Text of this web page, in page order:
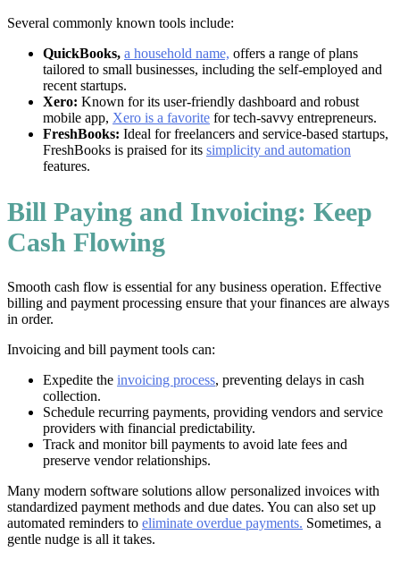
Several commonly known tools include:
QuickBooks, a household name, offers a range of plans
tailored to small businesses, including the self-employed and
recent startups.
Xero: Known for its user-friendly dashboard and robust
mobile app, Xero is a favorite for tech-savvy entrepreneurs.
FreshBooks: Ideal for freelancers and service-based startups,
FreshBooks is praised for its simplicity and automation
features.
Bill Paying and Invoicing: Keep
Cash Flowing
Smooth cash flow is essential for any business operation. Effective
billing and payment processing ensure that your finances are always
in order.
Invoicing and bill payment tools can:
Expedite the invoicing process, preventing delays in cash
collection.
Schedule recurring payments, providing vendors and service
providers with financial predictability.
Track and monitor bill payments to avoid late fees and
preserve vendor relationships.
Many modern software solutions allow personalized invoices with
standardized payment methods and due dates. You can also set up
automated reminders to eliminate overdue payments. Sometimes, a
gentle nudge is all it takes.